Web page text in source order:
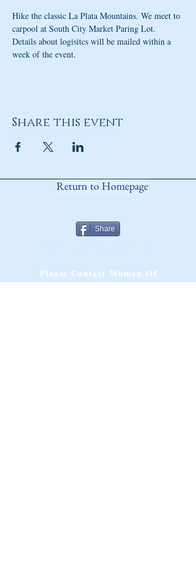
Hike the classic La Plata Mountains. We meet to
carpool at South City Market Paring Lot.
Details about logisitcs will be mailed within a
week of the event.
Share this event
Return to Homepage
Share
Please Contact Women Of
Colorado